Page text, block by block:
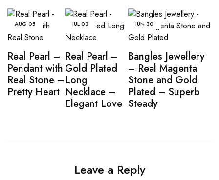
AUG 05
Real Pearl –
Pendant with
Real Stone –
Pretty Heart
JUL03
Real Pearl –
Gold Plated
Long
Necklace –
Elegant Love
JUN 30
Bangles Jewellery
– Real Magenta
Stone and Gold
Plated – Superb
Steady
Leave a Reply